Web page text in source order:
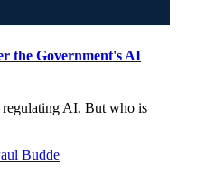
the Government's AI
regulating AI. But who is
Budde